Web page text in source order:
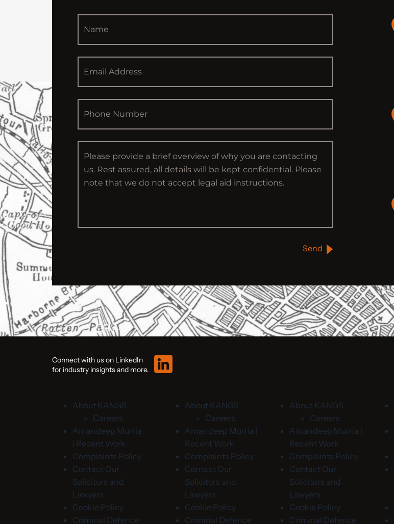
Send
Connect with us on LinkedIn
for industry insights and more.
About KANGS
Careers
Amandeep Murria
| Recent Work
Complaints Policy
Contact Our
Solicitors and
Lawyers
Cookie Policy
Criminal Defence
About KANGS
Careers
Amandeep Murria |
Recent Work
Complaints Policy
Contact Our
Solicitors and
Lawyers
Cookie Policy
Criminal Defence
About KANGS
Careers
Amandeep Murria |
Recent Work
Complaints Policy
Contact Our
Solicitors and
Lawyers
Cookie Policy
Criminal Defence